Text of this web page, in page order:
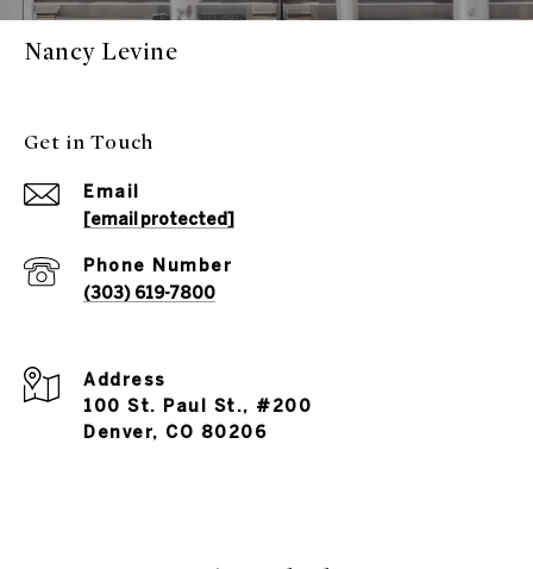
Nancy Levine
Get in Touch
Email
[email protected]
Phone Number
(303) 619-7800
Address
100 St. Paul St., #200
Denver, CO 80206